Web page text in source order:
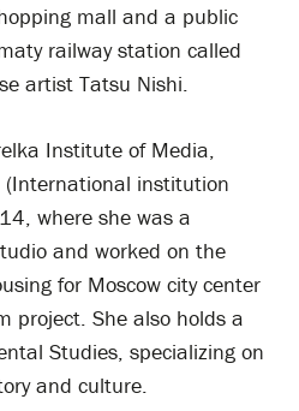
mall and a public
railway station called
artist Tatsu Nishi.
Institute of Media,
(International institution
where she was a
and worked on the
for Moscow city center
project. She also holds a
Studies, specializing on
and culture.